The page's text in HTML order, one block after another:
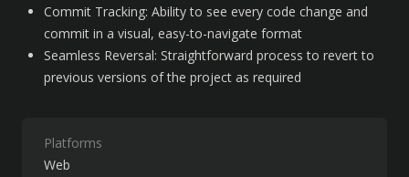
Commit Tracking: Ability to see every code change and
commit in a visual, easy-to-navigate format
Seamless Reversal: Straightforward process to revert to
previous versions of the project as required
Platforms
Web